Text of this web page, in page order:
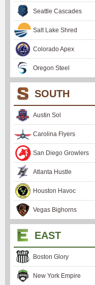
Seattle Cascades
Salt Lake Shred
Colorado Apex
Oregon Steel
SOUTH
Austin Sol
Carolina Flyers
San Diego Growlers
Atlanta Hustle
Houston Havoc
Vegas Bighorns
EAST
Boston Glory
New York Empire